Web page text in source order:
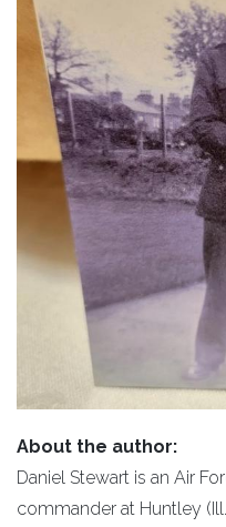
About the author:
Daniel Stewart is an Air
commander at Huntley